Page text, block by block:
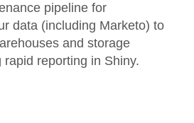
Quality
pipeline for
data (including Marketo) to
and storage
reporting in Shiny.